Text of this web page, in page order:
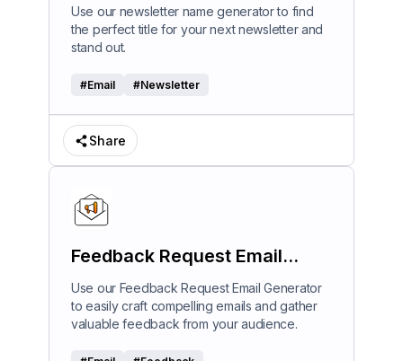
Use our newsletter name generator to find
the perfect title for your next newsletter and
stand out.
#Email #Newsletter
Share
Feedback Request Email
Generator
Use our Feedback Request Email Generator
to easily craft compelling emails and gather
valuable feedback from your audience.